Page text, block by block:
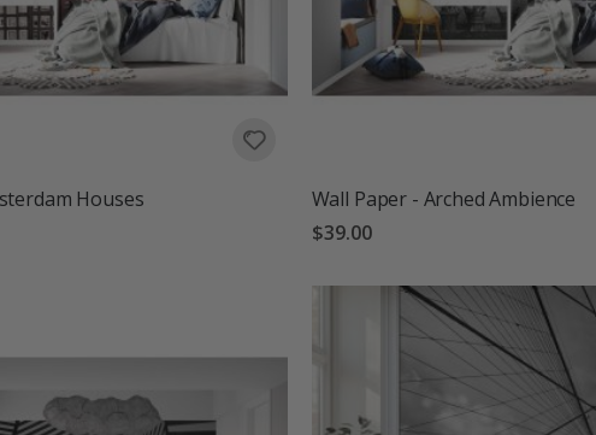
Houses
Wall Paper - Arched Ambience
$39.00